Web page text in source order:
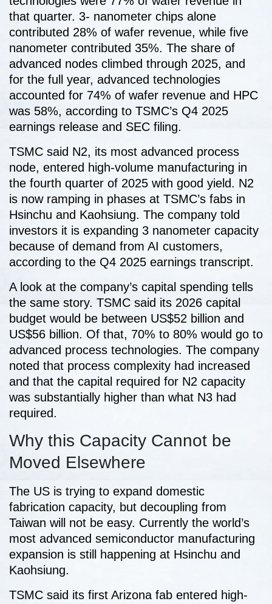
that quarter. 3- nanometer chips alone
contributed 28% of wafer revenue, while five
nanometer contributed 35%. The share of
advanced nodes climbed through 2025, and
for the full year, advanced technologies
accounted for 74% of wafer revenue and HPC
was 58%, according to TSMC’s Q4 2025
earnings release and SEC filing.
TSMC said N2, its most advanced process
node, entered high-volume manufacturing in
the fourth quarter of 2025 with good yield. N2
is now ramping in phases at TSMC’s fabs in
Hsinchu and Kaohsiung. The company told
investors it is expanding 3 nanometer capacity
because of demand from AI customers,
according to the Q4 2025 earnings transcript.
A look at the company’s capital spending tells
the same story. TSMC said its 2026 capital
budget would be between US$52 billion and
US$56 billion. Of that, 70% to 80% would go to
advanced process technologies. The company
noted that process complexity had increased
and that the capital required for N2 capacity
was substantially higher than what N3 had
required.
Why this Capacity Cannot be
Moved Elsewhere
The US is trying to expand domestic
fabrication capacity, but decoupling from
Taiwan will not be easy. Currently the world’s
most advanced semiconductor manufacturing
expansion is still happening at Hsinchu and
Kaohsiung.
TSMC said its first Arizona fab entered high-